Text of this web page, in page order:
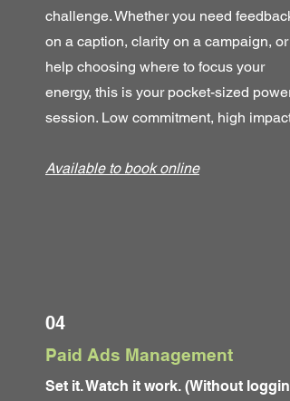
challenge. Whether you need feedback
on a caption, clarity on a campaign, or
help choosing where to focus your
energy, this is your pocket-sized power
session. Low commitment, high impact.
Available to book online
04
Paid Ads Management
Set it. Watch it work. (Without logging